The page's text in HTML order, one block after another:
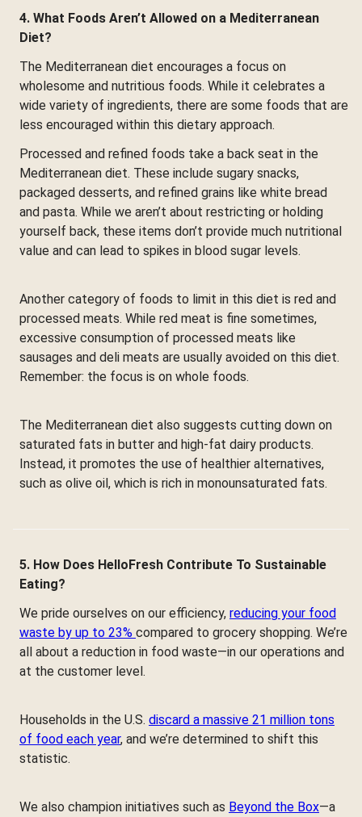
4. What Foods Aren’t Allowed on a Mediterranean
Diet?
The Mediterranean diet encourages a focus on
wholesome and nutritious foods. While it celebrates a
wide variety of ingredients, there are some foods that are
less encouraged within this dietary approach.
Processed and refined foods take a back seat in the
Mediterranean diet. These include sugary snacks,
packaged desserts, and refined grains like white bread
and pasta. While we aren’t about restricting or holding
yourself back, these items don’t provide much nutritional
value and can lead to spikes in blood sugar levels.
Another category of foods to limit in this diet is red and
processed meats. While red meat is fine sometimes,
excessive consumption of processed meats like
sausages and deli meats are usually avoided on this diet.
Remember: the focus is on whole foods.
The Mediterranean diet also suggests cutting down on
saturated fats in butter and high-fat dairy products.
Instead, it promotes the use of healthier alternatives,
such as olive oil, which is rich in monounsaturated fats.
5. How Does HelloFresh Contribute To Sustainable
Eating?
We pride ourselves on our efficiency, reducing your food
waste by up to 23% compared to grocery shopping. We’re
all about a reduction in food waste—in our operations and
at the customer level.
Households in the U.S. discard a massive 21 million tons
of food each year, and we’re determined to shift this
statistic.
We also champion initiatives such as Beyond the Box—a